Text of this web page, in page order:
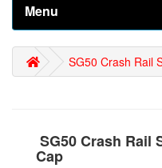
Menu
SG50 Crash Rail
SG50 Crash Rail
Cap